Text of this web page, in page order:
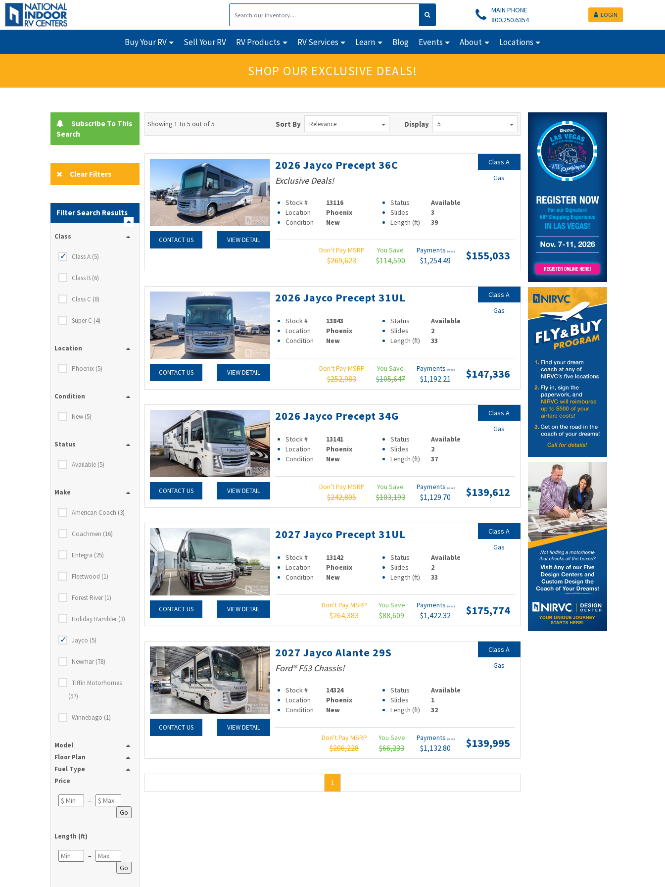
MAIN PHONE
800.250.6354
LOGIN
Buy Your RV Sell Your RV RV Products RV Services Learn Blog Events About Locations
SHOP OUR EXCLUSIVE DEALS!
Subscribe To This
Search
Clear Filters
Filter Search Results
Class
Class A (5)
Class B (6)
Class C (8)
Super C (4)
Location
Phoenix (5)
Condition
New (5)
Status
Available (5)
Make
American Coach (3)
Coachmen (16)
Entegra (25)
Fleetwood (1)
Forest River (1)
Holiday Rambler (3)
Jayco (5)
Newmar (78)
Tiffin Motorhomes
(57)
Winnebago (1)
Model
Floor Plan
Fuel Type
Price
–
Go
Length (ft)
–
Go
Showing 1 to 5 out of 5 Sort By Relevance Display 5
CONTACT US VIEW DETAIL
2026 Jayco Precept 36C
Exclusive Deals!
Stock # 13116 Status
Available
Location
Phoenix Slides
3
Condition
New Length (ft) 39
Don't Pay MSRP
$269,623
You Save
$114,590
Payments (wac)
$1,254.49 $155,033
Class A
Gas
CONTACT US VIEW DETAIL
2026 Jayco Precept 31UL
Stock # 13843 Status
Available
Location
Phoenix Slides
2
Condition
New Length (ft) 33
Don't Pay MSRP
$252,983
You Save
$105,647
Payments (wac)
$1,192.21 $147,336
Class A
Gas
CONTACT US VIEW DETAIL
2026 Jayco Precept 34G
Stock # 13141 Status
Available
Location
Phoenix Slides
2
Condition
New Length (ft) 37
Don't Pay MSRP
$242,805
You Save
$103,193
Payments (wac)
$1,129.70 $139,612
Class A
Gas
CONTACT US VIEW DETAIL
2027 Jayco Precept 31UL
Stock # 13142 Status
Available
Location
Phoenix Slides
2
Condition
New Length (ft) 33
Don't Pay MSRP
$264,383
You Save
$88,609
Payments (wac)
$1,422.32 $175,774
Class A
Gas
CONTACT US VIEW DETAIL
2027 Jayco Alante 29S
Ford® F53 Chassis!
Stock # 14324 Status
Available
Location
Phoenix Slides
1
Condition
New Length (ft) 32
Don't Pay MSRP
$206,228
You Save
$66,233
Payments (wac)
$1,132.80 $139,995
Class A
Gas
1